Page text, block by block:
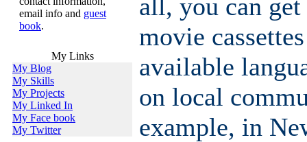
email info and guest
book.
My Links
My Blog
My Skills
My Projects
My Linked In
My Face book
My Twitter
all, you can
movie
available
on local
example, in